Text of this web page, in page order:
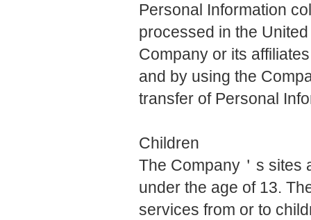
Personal Information
processed in the
Company or its
and by using the
transfer of Personal
Children
The Company＇s sites
under the age of 13.
services from or to